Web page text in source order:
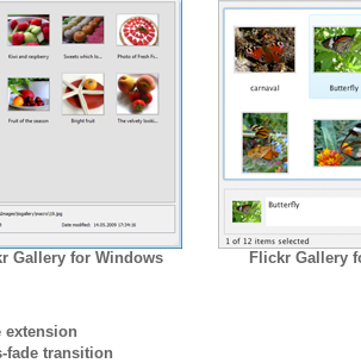
Gallery for Windows
Flickr Gallery
extension
fade transition